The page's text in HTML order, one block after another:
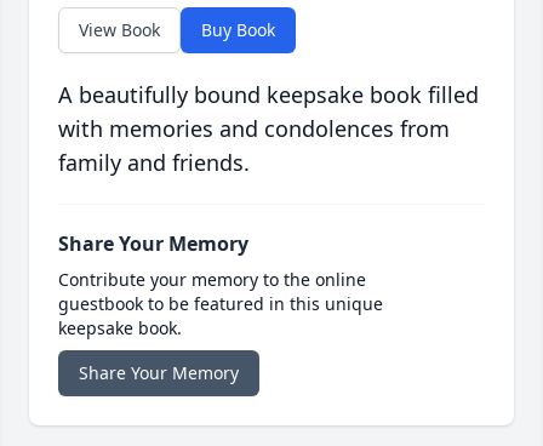
View Book Buy Book
A beautifully bound keepsake book filled
with memories and condolences from
family and friends.
Share Your Memory
Contribute your memory to the online
guestbook to be featured in this unique
keepsake book.
Share Your Memory